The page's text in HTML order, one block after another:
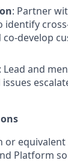
: Partner
identify
develop
: Lead and
or
Platform